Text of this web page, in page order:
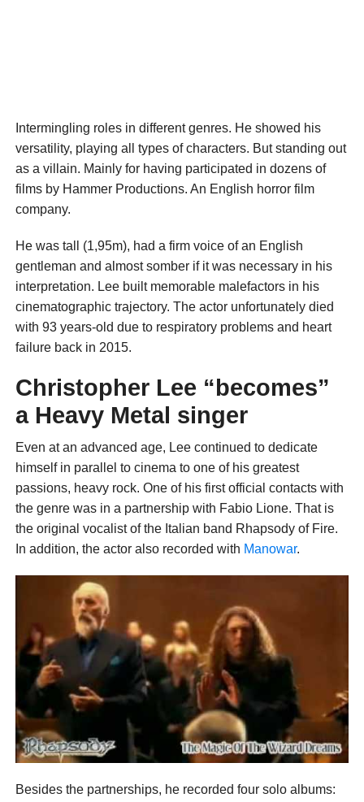
Intermingling roles in different genres. He showed his
versatility, playing all types of characters. But standing out
as a villain. Mainly for having participated in dozens of
films by Hammer Productions. An English horror film
company.
He was tall (1,95m), had a firm voice of an English
gentleman and almost somber if it was necessary in his
interpretation. Lee built memorable malefactors in his
cinematographic trajectory. The actor unfortunately died
with 93 years-old due to respiratory problems and heart
failure back in 2015.
Christopher Lee “becomes”
a Heavy Metal singer
Even at an advanced age, Lee continued to dedicate
himself in parallel to cinema to one of his greatest
passions, heavy rock. One of his first official contacts with
the genre was in a partnership with Fabio Lione. That is
the original vocalist of the Italian band Rhapsody of Fire.
In addition, the actor also recorded with Manowar.
Besides the partnerships, he recorded four solo albums: